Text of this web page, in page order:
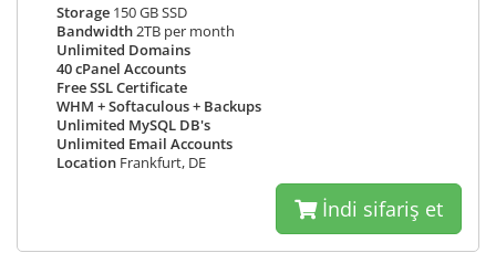
Storage 150 GB SSD
Bandwidth2TB per month
Unlimited Domains
40 cPanel Accounts
Free SSL Certificate
WHM + Softaculous + Backups
Unlimited MySQL DB's
Unlimited Email Accounts
Location Frankfurt, DE
İndi sifariş et